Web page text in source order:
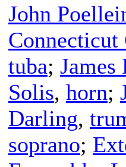
John
tuba; James
Solis, horn;
Darling,
soprano;